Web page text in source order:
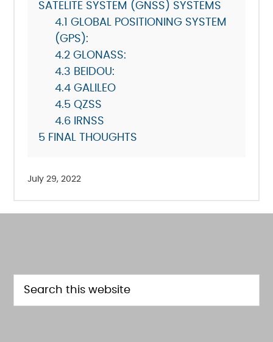
SATELITE SYSTEM (GNSS) SYSTEMS
4.1
GLOBAL POSITIONING SYSTEM
(GPS):
4.2GLONASS:
4.3 BEIDOU:
4.4GALILEO
4.5QZSS
4.6IRNSS
5FINAL THOUGHTS
July 29, 2022
FOOTER
Search
this